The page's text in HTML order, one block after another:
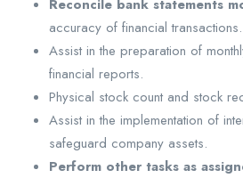
Reconcile bank statements
accuracy of financial transactions.
Assist in the preparation of
financial reports.
Physical stock count and stock
Assist in the implementation of
safeguard company assets.
Perform other tasks as